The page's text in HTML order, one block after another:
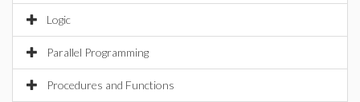
Logic
Parallel Programming
Procedures and Functions